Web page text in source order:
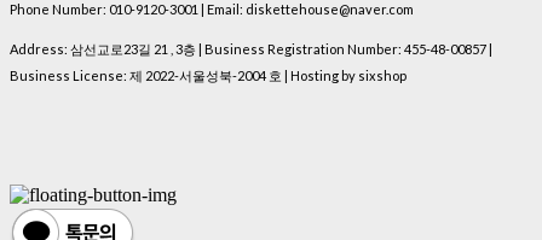
Phone Number: 010-9120-3001 | Email: diskettehouse@naver.com
Address: 삼선교로23길 21 , 3층 | Business Registration Number: 455-48-00857
Business License: 제 2022-서울성북-2004 호 | Hosting by sixshop